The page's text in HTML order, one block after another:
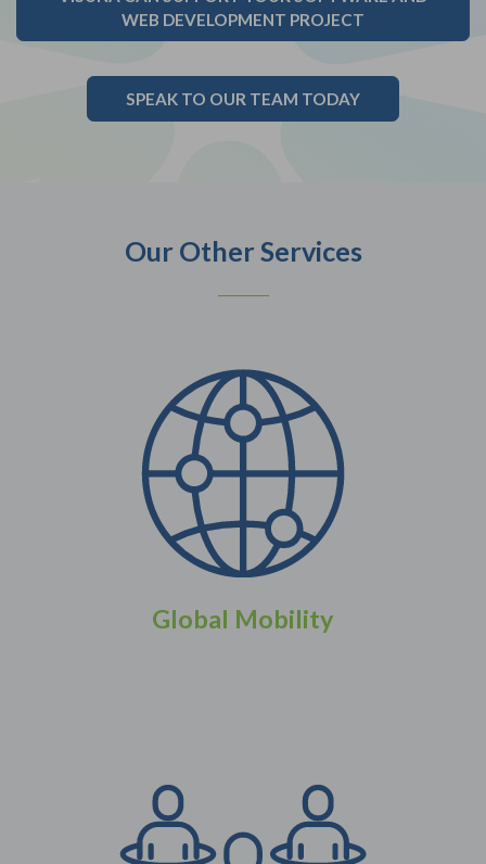
WEB DEVELOPMENT PROJECT
SPEAK TO OUR TEAM TODAY
Our Other Services
Global Mobility